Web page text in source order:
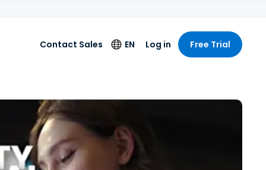
Contact Sales EN
Language
Deutsch
Español
Log in Free Trial